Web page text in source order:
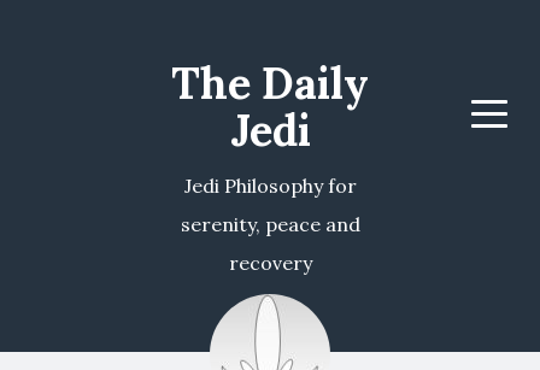
The Daily
Jedi
Jedi Philosophy for
serenity, peace and
recovery
Menu